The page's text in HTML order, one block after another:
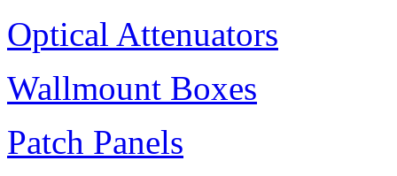
Optical Attenuators
Wallmount Boxes
Patch Panels